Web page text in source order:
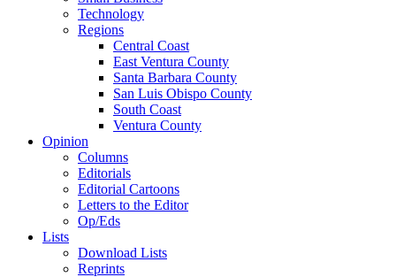
Technology
Regions
Central Coast
East Ventura County
Santa Barbara County
San Luis Obispo County
South Coast
Ventura County
Opinion
Columns
Editorials
Editorial Cartoons
Letters to the Editor
Op/Eds
Lists
Download Lists
Reprints